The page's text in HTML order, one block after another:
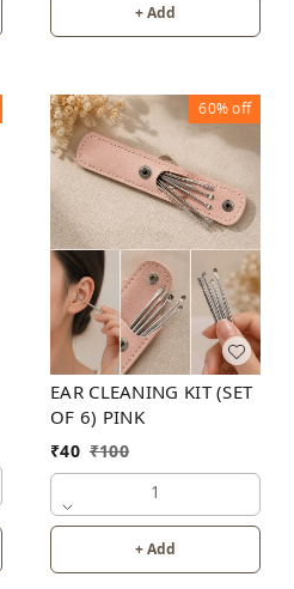
+ Add
60%off
EAR CLEANING KIT (SET
OF 6) PINK
₹40 ₹100
1
+ Add